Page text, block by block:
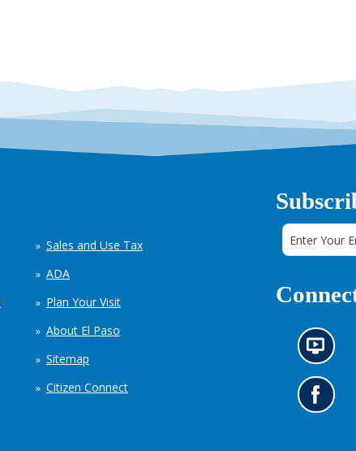
Sales and Use Tax
ADA
Plan Your Visit
About El Paso
Sitemap
Citizen Connect
N
e
w
s
i
G
o